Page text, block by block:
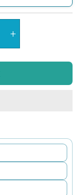
+